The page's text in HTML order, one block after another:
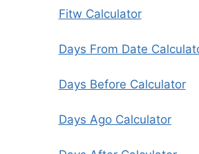
Fitw Calculator
Days From Date
Days Before Calculator
Days Ago Calculator